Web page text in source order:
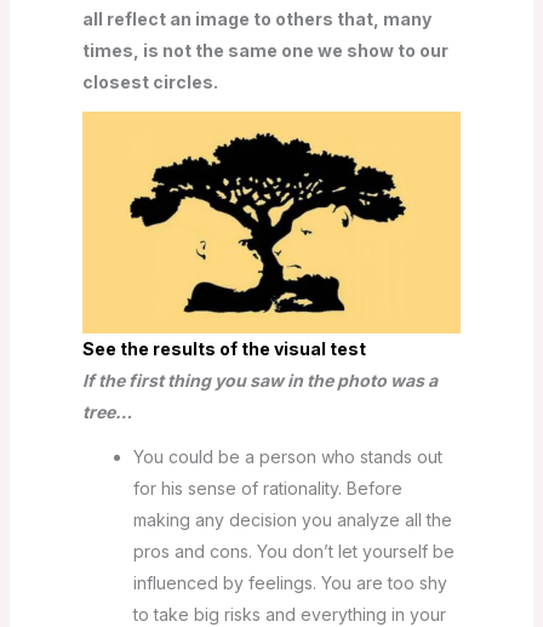
all reflect an image to others that, many
times, is not the same one we show to our
closest circles.
See the results of the visual test
If the first thing you saw in the photo was a
tree…
You could be a person who stands out
for his sense of rationality. Before
making any decision you analyze all the
pros and cons. You don’t let yourself be
influenced by feelings. You are too shy
to take big risks and everything in your